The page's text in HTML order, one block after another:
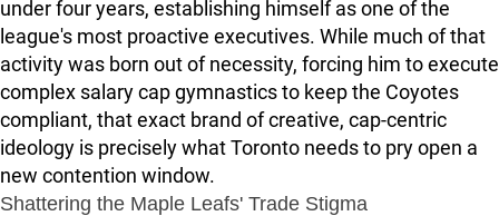
under four years, establishing himself as one of the
league's most proactive executives. While much of that
activity was born out of necessity, forcing him to execute
complex salary cap gymnastics to keep the Coyotes
compliant, that exact brand of creative, cap-centric
ideology is precisely what Toronto needs to pry open a
new contention window.
Shattering the Maple Leafs' Trade Stigma